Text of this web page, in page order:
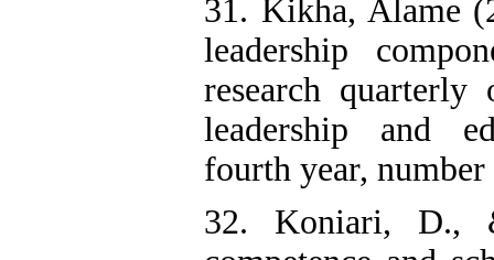
31. Kikha, Alame
leadership
research quarterly
leadership and
fourth year,
32. Koniari, D.,